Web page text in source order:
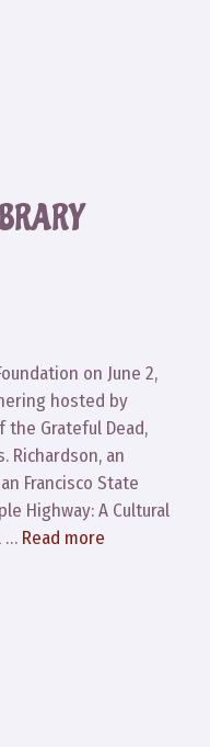
on June 2,
hosted by
Grateful Dead,
Richardson, an
Francisco State
Highway: A Cultural
… Read more